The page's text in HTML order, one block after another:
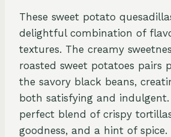
These sweet potato
delightful combination of
textures. The creamy
roasted sweet potatoes pairs
the savory black beans,
both satisfying and
perfect blend of crispy
goodness, and a hint of spice.